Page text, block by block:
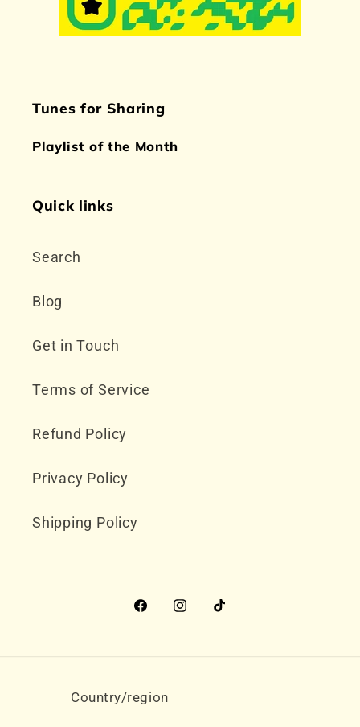
Tunes for Sharing
Playlist of the Month
Quick links
Search
Blog
Get in Touch
Terms of Service
Refund Policy
Privacy Policy
Shipping Policy
FacebookInstagram
TikTok
Country/region